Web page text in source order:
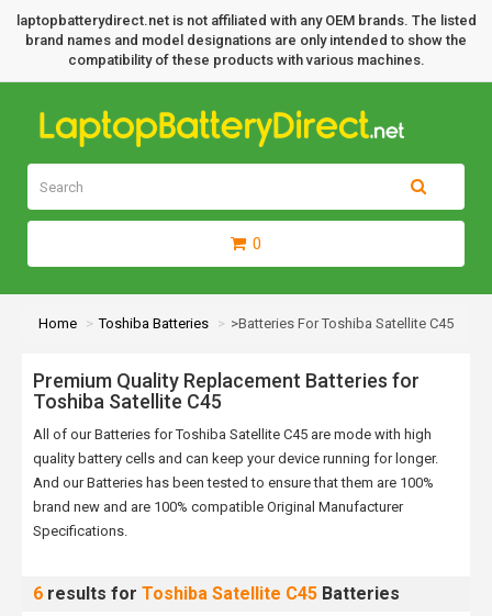
laptopbatterydirect.net is not affiliated with any OEM brands. The listed
brand names and model designations are only intended to show the
compatibility of these products with various machines.
0
Home Toshiba Batteries >Batteries For Toshiba Satellite C45
Premium Quality Replacement Batteries for
Toshiba Satellite C45
All of our Batteries for Toshiba Satellite C45 are mode with high
quality battery cells and can keep your device running for longer.
And our Batteries has been tested to ensure that them are 100%
brand new and are 100% compatible Original Manufacturer
Specifications.
6 results for Toshiba Satellite C45 Batteries